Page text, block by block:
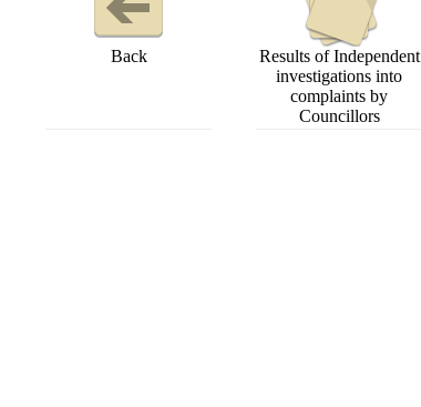
Back
Results of Independent
investigations into
complaints by
Councillors